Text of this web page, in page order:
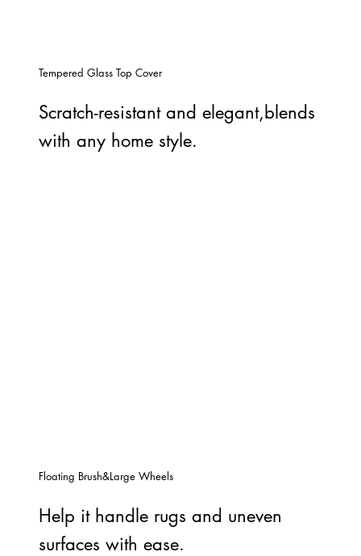
Scratch-resistant and elegant,blends
with any home style.
Tempered Glass Top Cover
Help it handle rugs and uneven
surfaces with ease.
Floating Brush&Large Wheels